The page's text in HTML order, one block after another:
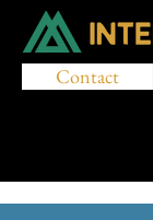
Contact